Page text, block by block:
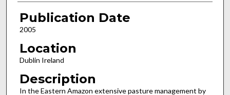
Publication Date
2005
Location
Dublin Ireland
Description
In the Eastern Amazon extensive pasture management by